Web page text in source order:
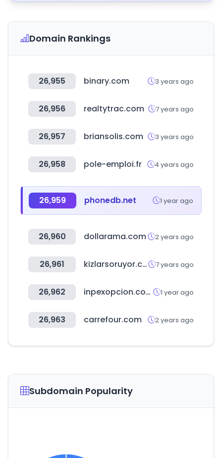
Domain Rankings
26,955 binary.com 3 years ago
26,956 realtytrac.com 7 years ago
26,957 briansolis.com 3 years ago
26,958 pole-emploi.fr 4 years ago
26,959 phonedb.net 1 year ago
26,960 dollarama.com 2 years ago
26,961 kizlarsoruyor.com 7 years ago
26,962 inpexopcion.com 1 year ago
26,963 carrefour.com 2 years ago
Subdomain Popularity